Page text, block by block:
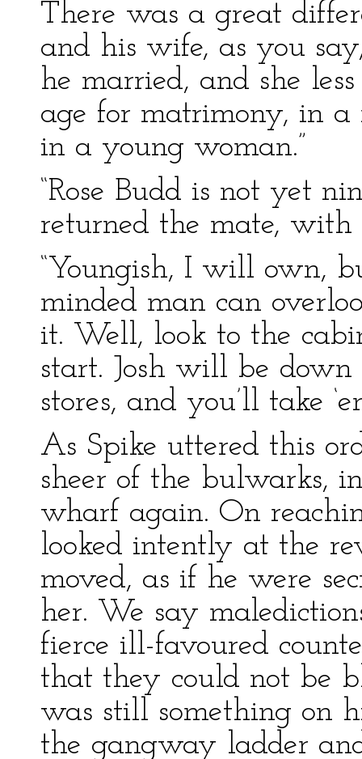
There was a great
and his wife, as you
he married, and she
age for matrimony, in
in a young woman.”
“Rose Budd is not yet
returned the mate, with
“Youngish, I will own,
minded man can
it. Well, look to the
start. Josh will be
stores, and you’ll take
As Spike uttered this
sheer of the bulwarks,
wharf again. On
looked intently at the
moved, as if he were
her. We say
fierce ill-favoured
that they could not be
was still something on
the gangway ladder